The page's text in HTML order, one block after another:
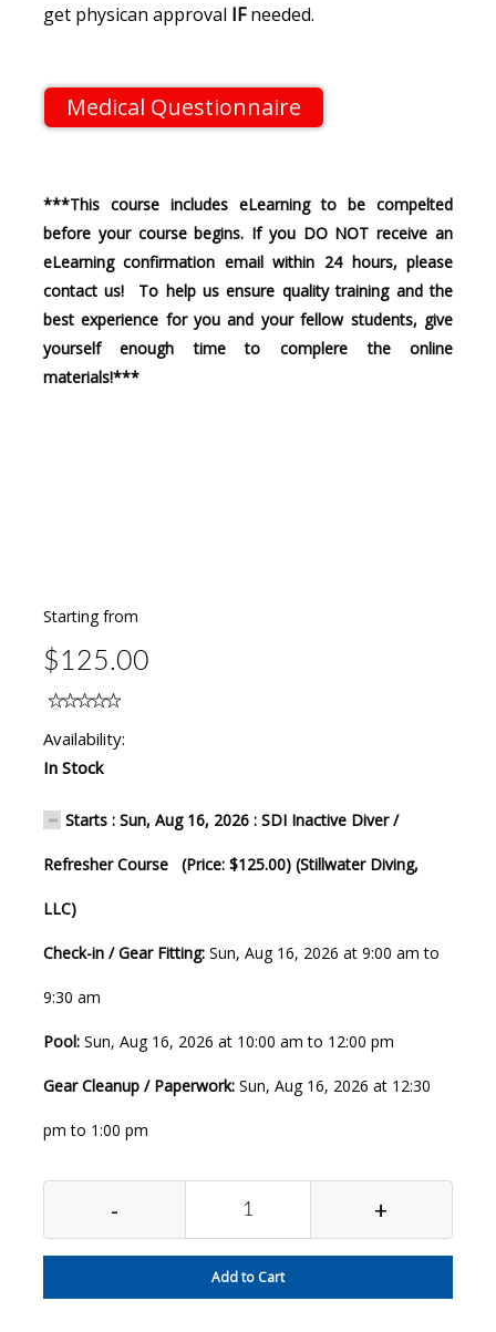
get physican approval IFneeded.
Medical Questionnaire
***This course includes eLearning to be compelted
before your course begins. If you DO NOT receive an
eLearning confirmation email within 24 hours, please
contact us! To help us ensure quality training and the
best experience for you and your fellow students, give
yourself enough time to complere the online
materials!***
Starting from
$125.00
Availability:
In Stock
Starts : Sun, Aug 16, 2026 : SDI Inactive Diver /
Refresher Course (Price: $125.00) (Stillwater Diving,
LLC)
Check-in / Gear Fitting: Sun, Aug 16, 2026 at 9:00 am to
9:30 am
Pool: Sun, Aug 16, 2026 at 10:00 am to 12:00 pm
Gear Cleanup / Paperwork: Sun, Aug 16, 2026 at 12:30
pm to 1:00 pm
- +
Add to Cart